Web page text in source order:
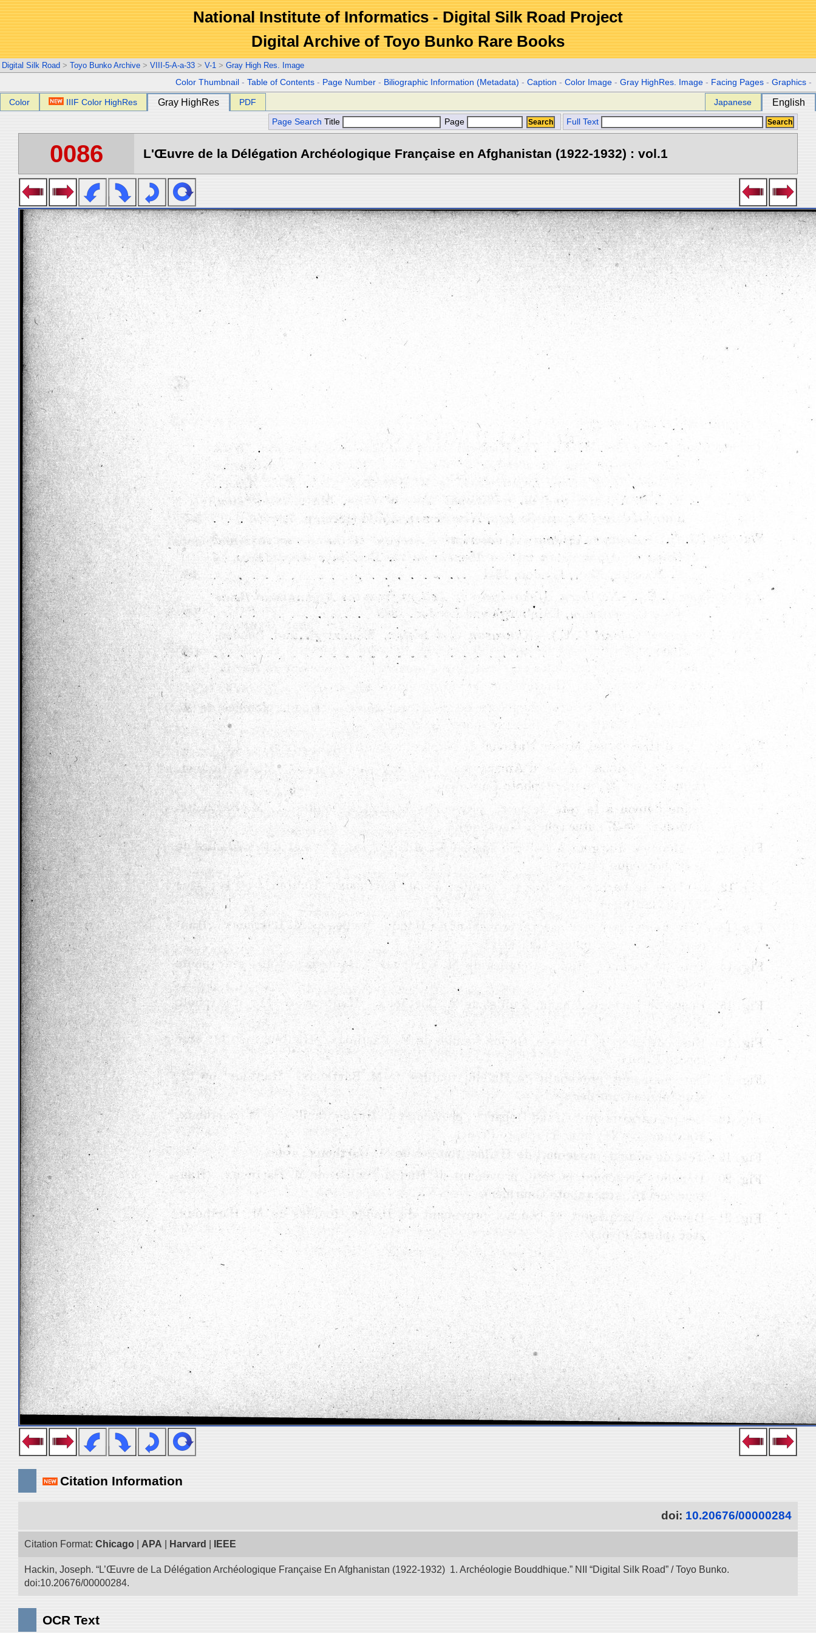
National Institute of Informatics - Digital Silk Road Project
Digital Archive of Toyo Bunko Rare Books
Digital Silk Road > Toyo Bunko Archive > VIII-5-A-a-33 > V-1 > Gray High Res. Image
Color Thumbnail -Table of Contents - Page Number - Biliographic Information (Metadata) -Caption -Color Image -Gray HighRes. Image - Facing Pages -Graphics -
Color IIIF Color HighRes Gray HighRes PDF Japanese English
Page Search Title Page Full Text
0086 L'Œuvre de la Délégation Archéologique Française en Afghanistan (1922-1932) : vol.1
Citation Information
doi: 10.20676/00000284
Citation Format: Chicago APA Harvard IEEE
Hackin, Joseph. “L’Œuvre de La Délégation Archéologique Française En Afghanistan (1922-1932) 1. Archéologie Bouddhique.” NII “Digital Silk Road” / Toyo Bunko.
doi:10.20676/00000284.
OCR Text